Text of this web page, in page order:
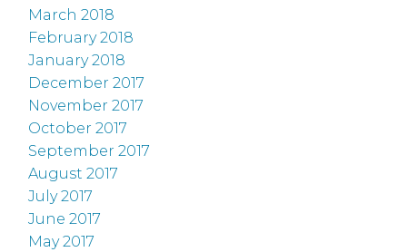
March 2018
February 2018
January 2018
December 2017
November 2017
October 2017
September 2017
August 2017
July 2017
June 2017
May 2017